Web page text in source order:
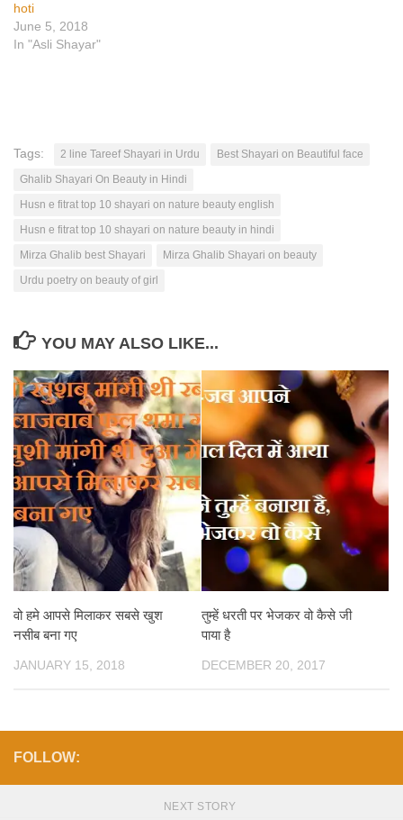
hoti
June 5, 2018
In "Asli Shayar"
Tags: 2 line Tareef Shayari in Urdu
Best Shayari on Beautiful face
Ghalib Shayari On Beauty in Hindi
Husn e fitrat top 10 shayari on nature beauty english
Husn e fitrat top 10 shayari on nature beauty in hindi
Mirza Ghalib best Shayari
Mirza Ghalib Shayari on beauty
Urdu poetry on beauty of girl
YOU MAY ALSO LIKE...
वो हमे आपसे मिलाकर सबसे खुश
नसीब बना गए
JANUARY 15, 2018
तुम्हें धरती पर भेजकर वो कैसे जी
पाया है
DECEMBER 20, 2017
FOLLOW:
NEXT STORY